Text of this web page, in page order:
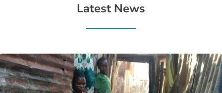
Latest News